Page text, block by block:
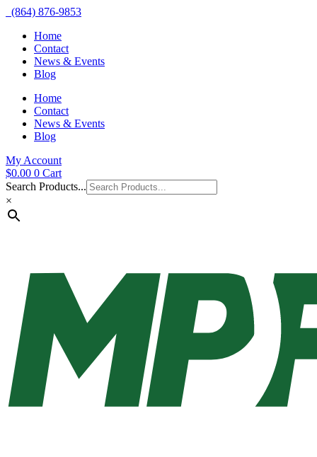
(864) 876-9853
Home
Contact
News & Events
Blog
Home
Contact
News & Events
Blog
My Account
$0.00 0 Cart
Search Products...
×